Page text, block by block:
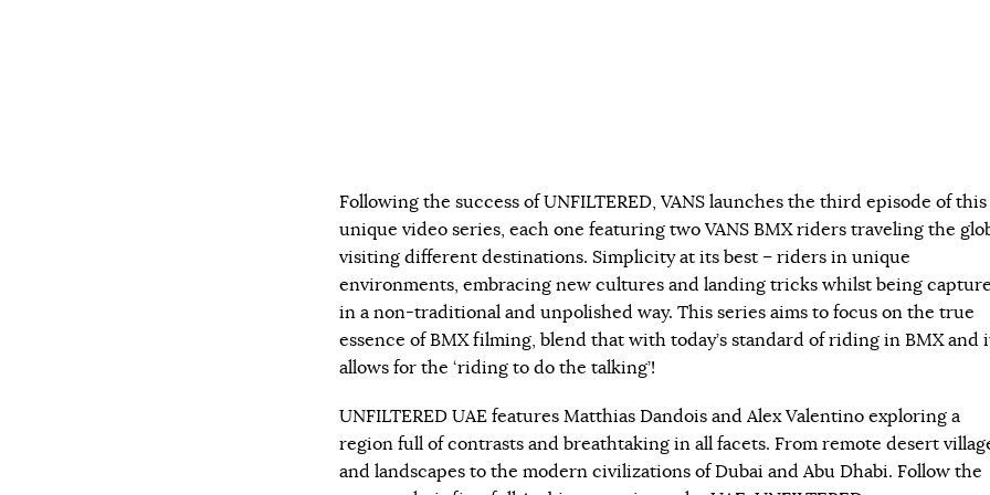
Following the success of UNFILTERED, VANS launches the third episode of this
unique video series, each one featuring two VANS BMX riders traveling the
visiting different destinations. Simplicity at its best – riders in unique
environments, embracing new cultures and landing tricks whilst being
in a non-traditional and unpolished way. This series aims to focus on the true
essence of BMX filming, blend that with today’s standard of riding in BMX and
allows for the ‘riding to do the talking’!
UNFILTERED UAE features Matthias Dandois and Alex Valentino exploring a
region full of contrasts and breathtaking in all facets. From remote desert
and landscapes to the modern civilizations of Dubai and Abu Dhabi. Follow the